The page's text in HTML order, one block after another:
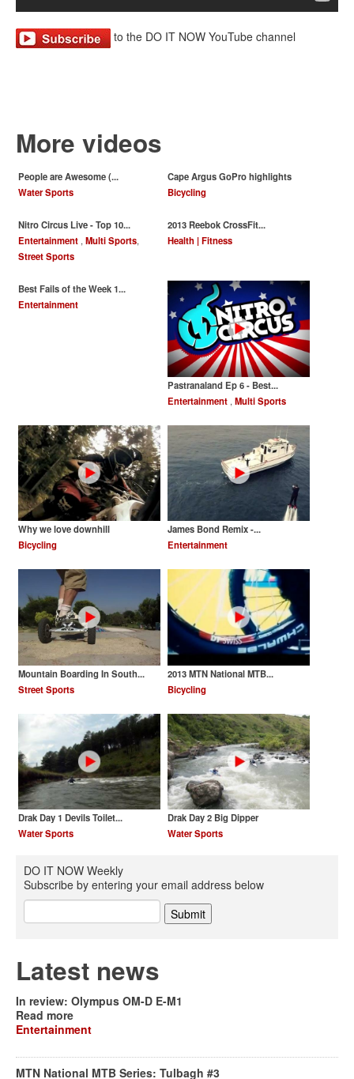
to the DO IT NOW YouTube channel
More videos
People are Awesome (...
Water Sports
Cape Argus GoPro highlights
Bicycling
Nitro Circus Live - Top 10...
Entertainment , Multi Sports,
Street Sports
‪2013 Reebok CrossFit...
Health | Fitness
Best Fails of the Week 1...
Entertainment
Pastranaland Ep 6 - Best...
Entertainment , Multi Sports
Why we love downhill
Bicycling
James Bond Remix -...
Entertainment
Mountain Boarding In South...
Street Sports
2013 MTN National MTB...
Bicycling
Drak Day 1 Devils Toilet...
Water Sports
Drak Day 2 Big Dipper
Water Sports
DO IT NOW Weekly
Subscribe by entering your email address below
Latest news
In review: Olympus OM-D E-M1
Read more
Entertainment
MTN National MTB Series: Tulbagh #3